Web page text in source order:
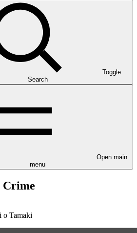
Toggle
Search
Open main
menu
Crime
o Tamaki